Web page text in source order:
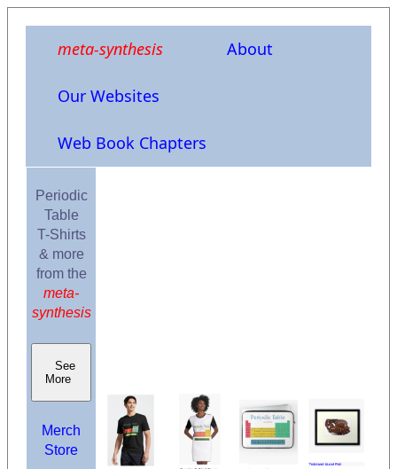
meta-synthesis About
Our Websites
Web Book Chapters
Periodic
Table
T-Shirts
& more
from the
meta-
synthesis
See
More
Merch
Store